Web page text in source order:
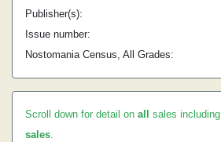
Publisher(s):
Issue number:
Nostomania Census, All Grades:
Scroll down for detail on all sales including
sales.